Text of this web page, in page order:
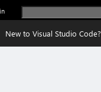
New to Visual Studio Code?